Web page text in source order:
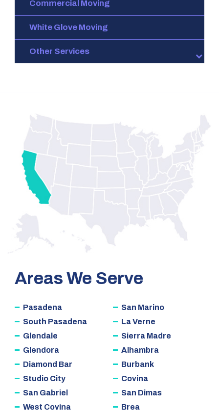
Commercial Moving
White Glove Moving
Other Services
Areas We Serve
Pasadena
South Pasadena
Glendale
Glendora
Diamond Bar
Studio City
San Gabriel
West Covina
San Marino
La Verne
Sierra Madre
Alhambra
Burbank
Covina
San Dimas
Brea